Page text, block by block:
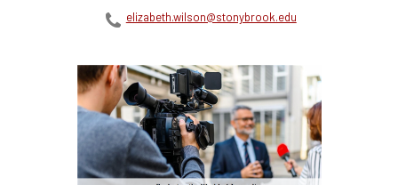
elizabeth.wilson@stonybrook.edu